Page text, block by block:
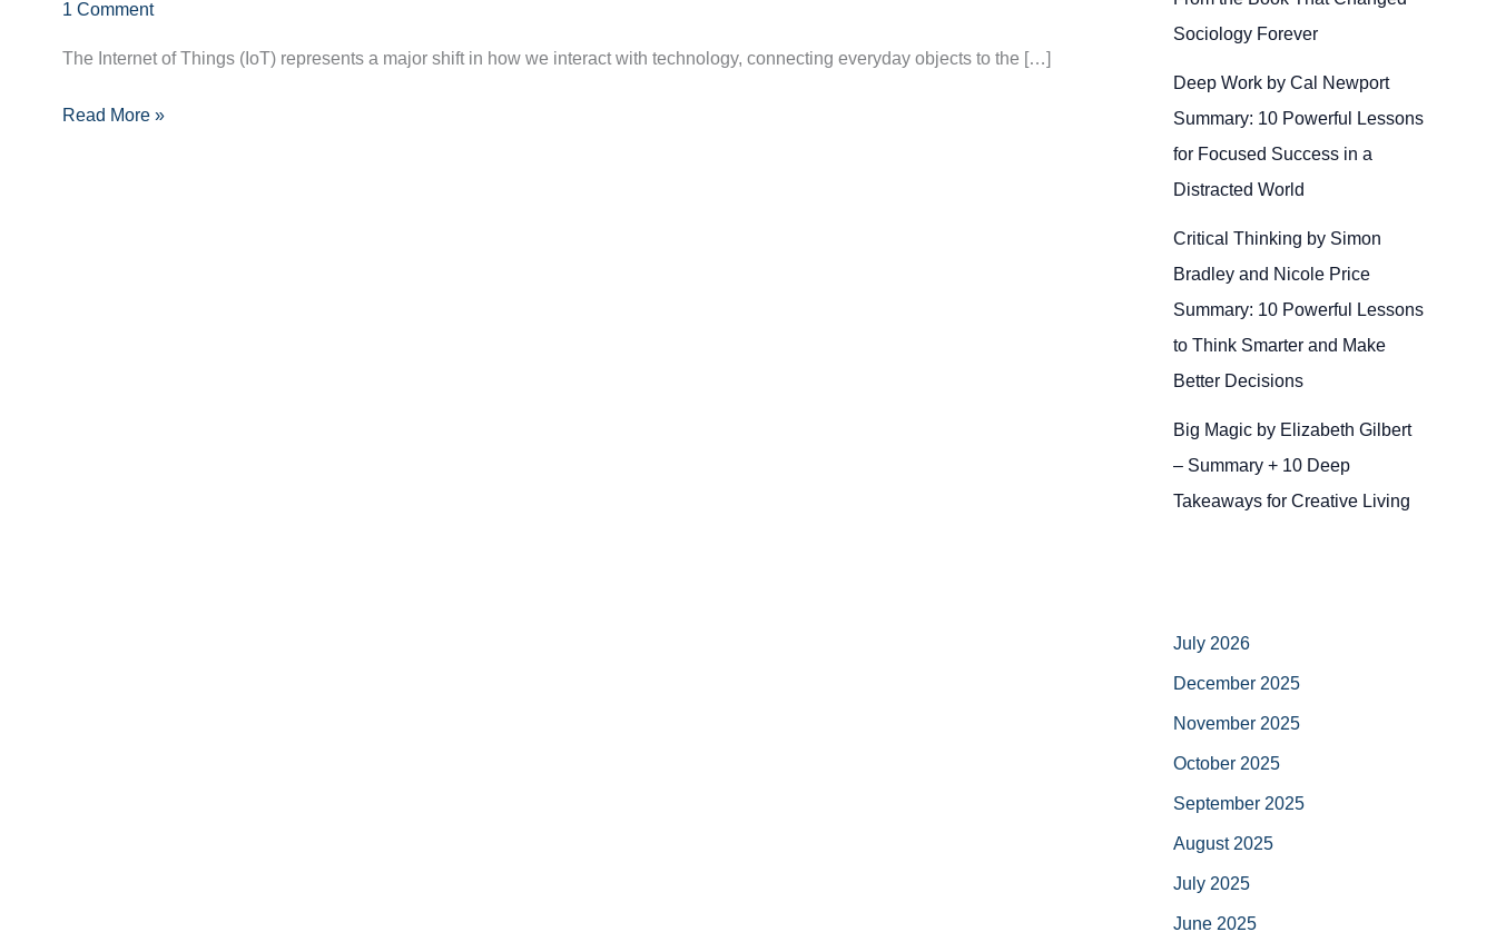
1 Comment
The Internet of Things (IoT) represents a major shift in how we interact with technology, connecting everyday objects to the […]
Devices
the
Read More »
Sociology Forever
Deep Work by Cal Newport
Summary: 10 Powerful Lessons
for Focused Success in a
Distracted World
Critical Thinking by Simon
Bradley and Nicole Price
Summary: 10 Powerful Lessons
to Think Smarter and Make
Better Decisions
Big Magic by Elizabeth Gilbert
– Summary + 10 Deep
Takeaways for Creative Living
July 2026
December 2025
November 2025
October 2025
September 2025
August 2025
July 2025
June 2025